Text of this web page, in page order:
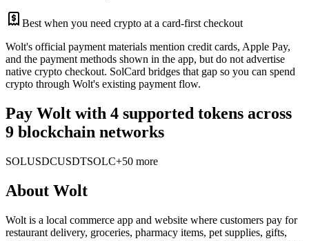
Best when you need crypto at a card-first checkout
Wolt's official payment materials mention credit cards, Apple Pay,
and the payment methods shown in the app, but do not advertise
native crypto checkout. SolCard bridges that gap so you can spend
crypto through Wolt's existing payment flow.
Pay Wolt with 4 supported tokens across
9 blockchain networks
SOLUSDCUSDTSOLC+50 more
About Wolt
Wolt is a local commerce app and website where customers pay for
restaurant delivery, groceries, pharmacy items, pet supplies, gifts,